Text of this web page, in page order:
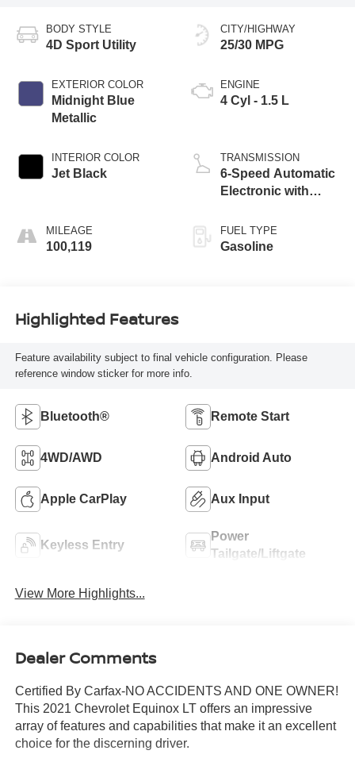
BODY STYLE
4D Sport Utility
EXTERIOR COLOR
Midnight Blue
Metallic
INTERIOR COLOR
Jet Black
MILEAGE
100,119
CITY/HIGHWAY
25/30 MPG
ENGINE
4 Cyl - 1.5 L
TRANSMISSION
6-Speed Automatic
Electronic with
FUEL TYPE
Gasoline
Highlighted Features
Feature availability subject to final vehicle configuration. Please
reference window sticker for more info.
Bluetooth® Remote Start
4WD/AWD Android Auto
Apple CarPlay Aux Input
Keyless Entry
Power
Tailgate/Liftgate
View More Highlights...
Dealer Comments
Certified By Carfax-NO ACCIDENTS AND ONE OWNER!
This 2021 Chevrolet Equinox LT offers an impressive
array of features and capabilities that make it an excellent
choice for the discerning driver.